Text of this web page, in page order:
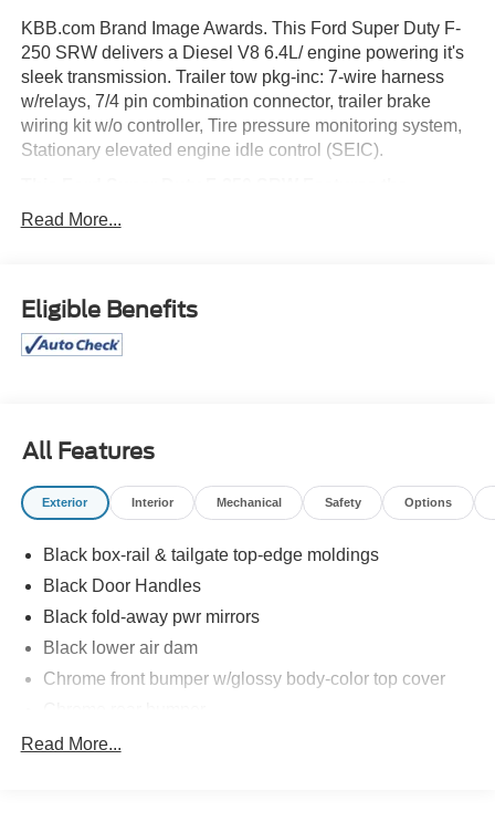
KBB.com Brand Image Awards. This Ford Super Duty F-
250 SRW delivers a Diesel V8 6.4L/ engine powering it's
sleek transmission. Trailer tow pkg-inc: 7-wire harness
w/relays, 7/4 pin combination connector, trailer brake
wiring kit w/o controller, Tire pressure monitoring system,
Stationary elevated engine idle control (SEIC).
Following Options
Rear seating roof ride handles, Rear seat LH/RH grab
lights, Mono-beam front axle w/coil spring suspension,
Interval windshield wipers, Instrument panel mounted
storage bin & trash bag hook, Glove box.
located at 4000 Highway 62 East, Mt. Vernon, IN 47620 to
make this car yours today!
Read More...
Eligible Benefits
All Features
Exterior Interior Mechanical Safety Options
Black box-rail & tailgate top-edge moldings
Black Door Handles
Black fold-away pwr mirrors
Black lower air dam
Chrome front bumper w/glossy body-color top cover
Dual beam jewel effect headlamps
Read More...